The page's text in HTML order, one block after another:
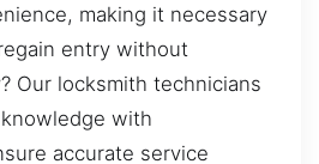
making it necessary
entry without
Our locksmith technicians
with
accurate service